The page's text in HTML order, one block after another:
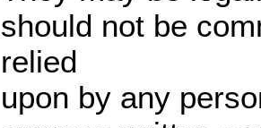
should not be
relied
upon by any